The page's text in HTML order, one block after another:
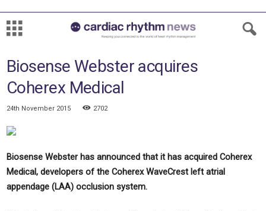
Biosense Webster acquires
Coherex Medical
24th November 2015 2702
Biosense Webster has announced that it has acquired Coherex
Medical, developers of the Coherex WaveCrest left atrial
appendage (LAA) occlusion system.